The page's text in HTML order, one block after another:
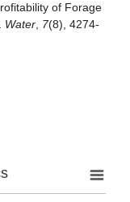
of Forage
Water, 7(8), 4274-